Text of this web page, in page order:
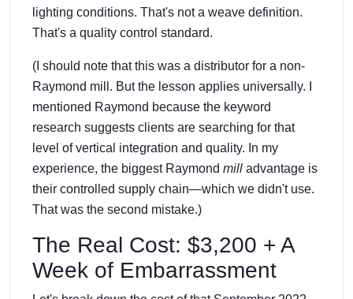
lighting conditions. That's not a weave definition.
That's a quality control standard.
(I should note that this was a distributor for a non-
Raymond mill. But the lesson applies universally. I
mentioned Raymond because the keyword
research suggests clients are searching for that
level of vertical integration and quality. In my
experience, the biggest Raymond mill advantage is
their controlled supply chain—which we didn't use.
That was the second mistake.)
The Real Cost: $3,200 + A
Week of Embarrassment